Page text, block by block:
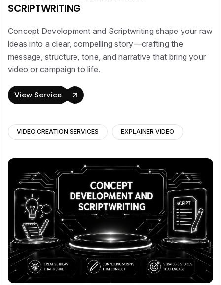
SCRIPTWRITING
Concept Development and Scriptwriting shape your raw
ideas into a clear, compelling story—crafting the
message, structure, tone, and narrative that bring your
video or campaign to life.
View Service
VIDEO CREATION SERVICES EXPLAINER VIDEO